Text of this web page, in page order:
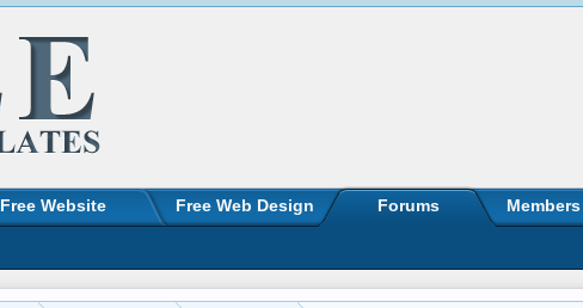
Free Website Free Web Design Forums Members